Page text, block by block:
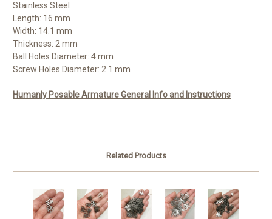
Stainless Steel
Length: 16 mm
Width: 14.1 mm
Thickness: 2 mm
Ball Holes Diameter: 4 mm
Screw Holes Diameter: 2.1 mm
Humanly Posable Armature General Info and Instructions
Related Products